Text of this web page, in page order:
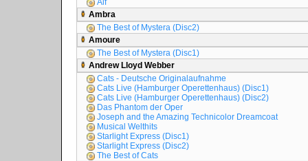
Alf
Ambra
The Best of Mystera (Disc2)
Amoure
The Best of Mystera (Disc1)
Andrew Lloyd Webber
Cats - Deutsche Originalaufnahme
Cats Live (Hamburger Operettenhaus) (Disc1)
Cats Live (Hamburger Operettenhaus) (Disc2)
Das Phantom der Oper
Joseph and the Amazing Technicolor Dreamcoat
Musical Welthits
Starlight Express (Disc1)
Starlight Express (Disc2)
The Best of Cats